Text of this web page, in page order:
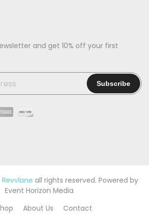
and get 10% off your first
Revvlane all rights reserved. Powered by
Event Horizon Media
About Us Contact